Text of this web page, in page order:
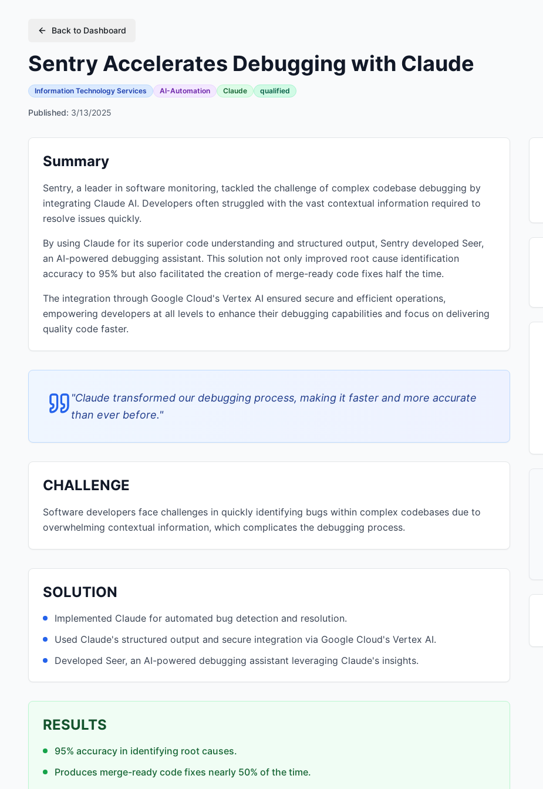
Back to Dashboard
Sentry Accelerates Debugging with Claude
Information Technology Services AI-Automation Claude qualified
Published: 3/13/2025
Summary
Sentry, a leader in software monitoring, tackled the challenge of complex codebase debugging by
integrating Claude AI. Developers often struggled with the vast contextual information required to
resolve issues quickly.
By using Claude for its superior code understanding and structured output, Sentry developed Seer,
an AI-powered debugging assistant. This solution not only improved root cause identification
accuracy to 95% but also facilitated the creation of merge-ready code fixes half the time.
The integration through Google Cloud's Vertex AI ensured secure and efficient operations,
empowering developers at all levels to enhance their debugging capabilities and focus on delivering
quality code faster.
"Claude transformed our debugging process, making it faster and more accurate
than ever before."
CHALLENGE
Software developers face challenges in quickly identifying bugs within complex codebases due to
overwhelming contextual information, which complicates the debugging process.
SOLUTION
Implemented Claude for automated bug detection and resolution.
Used Claude's structured output and secure integration via Google Cloud's Vertex AI.
Developed Seer, an AI-powered debugging assistant leveraging Claude's insights.
RESULTS
95% accuracy in identifying root causes.
Produces merge-ready code fixes nearly 50% of the time.